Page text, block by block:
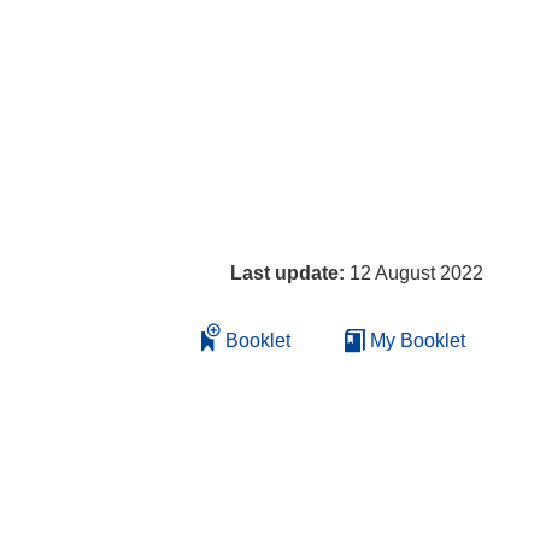
Last update: 12 August 2022
Booklet My Booklet